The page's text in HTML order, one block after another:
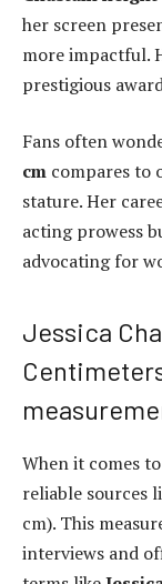
her screen
more impactful.
prestigious
Fans often
cm compares to
stature. Her
acting prowess
advocating for
Jessica
When it comes to
reliable sources
cm). This
interviews and